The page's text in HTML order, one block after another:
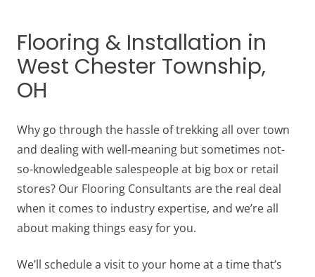
Flooring & Installation in
West Chester Township,
OH
Why go through the hassle of trekking all over town
and dealing with well-meaning but sometimes not-
so-knowledgeable salespeople at big box or retail
stores? Our Flooring Consultants are the real deal
when it comes to industry expertise, and we’re all
about making things easy for you.
We’ll schedule a visit to your home at a time that’s